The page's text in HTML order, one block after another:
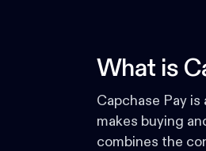
What is
Capchase Pay
makes buying
combines the